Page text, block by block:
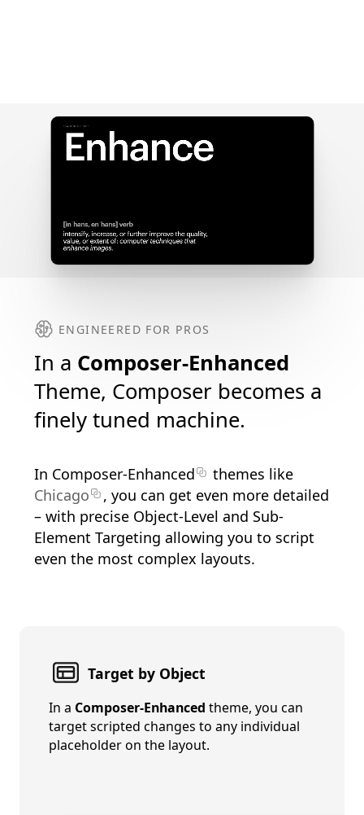
ENGINEERED FOR PROS
In a Composer-Enhanced
Theme, Composer becomes a
finely tuned machine.
In Composer-Enhanced
themes like
Chicago
, you can get even more detailed
– with precise Object-Level and Sub-
Element Targeting allowing you to script
even the most complex layouts.
Target by Object
In a Composer-Enhanced theme, you can
target scripted changes to any individual
placeholder on the layout.